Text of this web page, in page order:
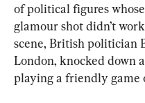
of political figures
glamour shot didn’t
scene, British politician
London, knocked down
playing a friendly game